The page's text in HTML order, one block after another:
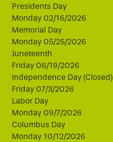
Presidents Day
Monday 02/16/2026
Memorial Day
Monday 05/25/2026
Juneteenth
Friday 06/19/2026
Independence Day (Closed)
Friday 07/3/2026
Labor Day
Monday 09/7/2026
Columbus Day
Monday 10/12/2026